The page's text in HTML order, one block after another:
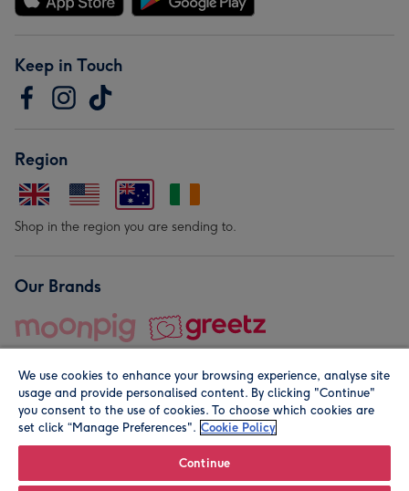
Keep in Touch
Region
Shop in the region you are sending to.
Our Brands
© Moonpig.com Limited 2026. Registered company address is
We use cookies to enhance your browsing experience, analyse site
usage and provide personalised content. By clicking "Continue"
you consent to the use of cookies. To choose which cookies are
set click “Manage Preferences". Cookie Policy
Continue